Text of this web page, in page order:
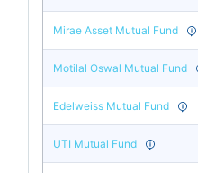
Mirae Asset Mutual Fund
Motilal Oswal Mutual Fund
Edelweiss Mutual Fund
UTI Mutual Fund